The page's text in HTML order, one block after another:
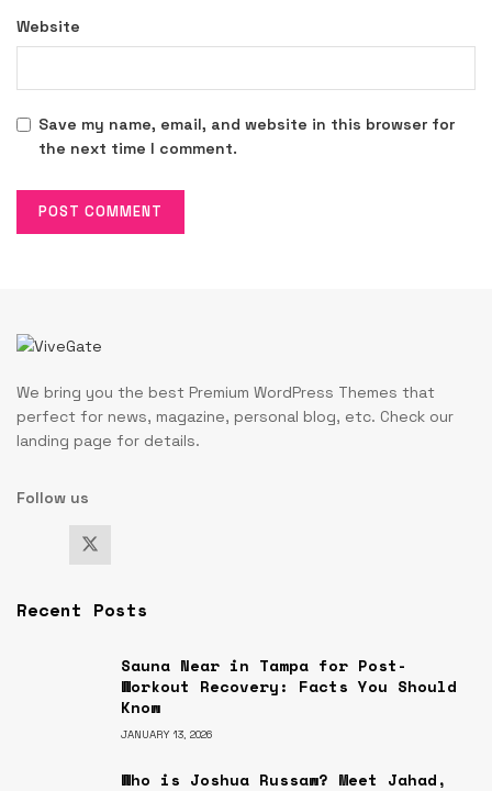
Website
Save my name, email, and website in this browser for
the next time I comment.
We bring you the best Premium WordPress Themes that
perfect for news, magazine, personal blog, etc. Check our
landing page for details.
Follow us
Recent Posts
Sauna Near in Tampa for Post-
Workout Recovery: Facts You Should
Know
JANUARY 13, 2026
Who is Joshua Russaw? Meet Jahad,